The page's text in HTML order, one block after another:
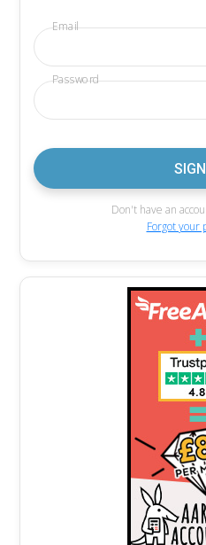
Email
Password
Don't have an
Forgot your